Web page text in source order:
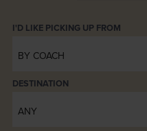
BY COACH
ANY
DESTINATION